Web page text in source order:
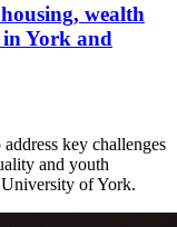
wealth
in York and
key challenges
and youth
of York.